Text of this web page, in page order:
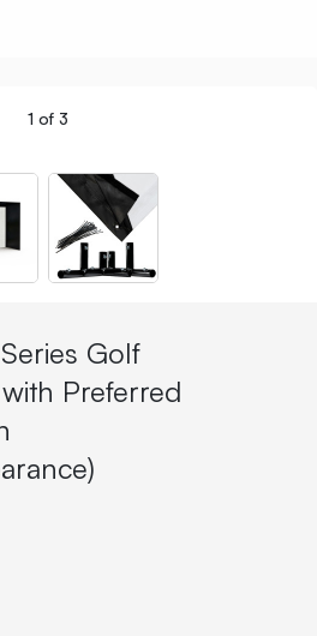
1 of 3
Golf
Preferred